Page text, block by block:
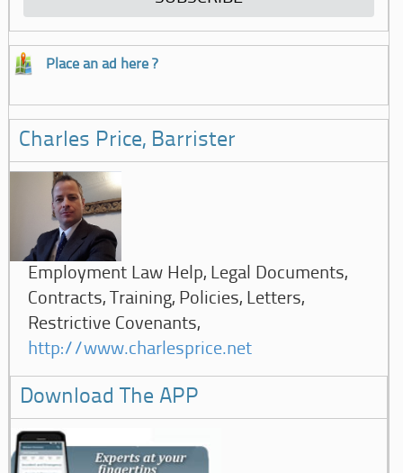
Place an ad here ?
Charles Price, Barrister
Employment Law Help, Legal Documents,
Contracts, Training, Policies, Letters,
Restrictive Covenants,
http://www.charlesprice.net
Download The APP